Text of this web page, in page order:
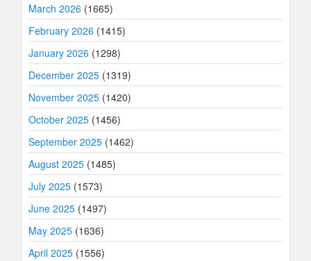
March 2026 (1665)
February 2026 (1415)
January 2026 (1298)
December 2025 (1319)
November 2025 (1420)
October 2025 (1456)
September 2025 (1462)
August 2025 (1485)
July 2025 (1573)
June 2025 (1497)
May 2025 (1636)
April 2025 (1556)